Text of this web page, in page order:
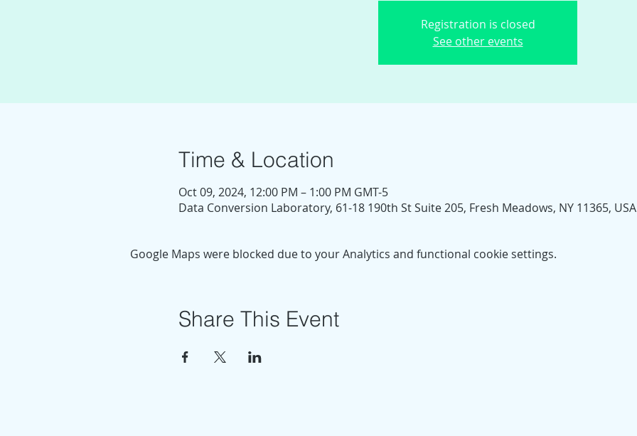
Registration is closed
See other events
Time & Location
Oct 09, 2024, 12:00 PM – 1:00 PM GMT-5
Data Conversion Laboratory, 61-18 190th St Suite 205, Fresh Meadows, NY 11365, USA
Google Maps were blocked due to your Analytics and functional cookie settings.
Share This Event